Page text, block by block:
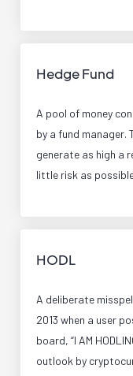
Hedge Fund
A pool of money
by a fund manager.
generate as high a
little risk as
HODL
A deliberate
2013 when a user
board, “I AM
outlook by